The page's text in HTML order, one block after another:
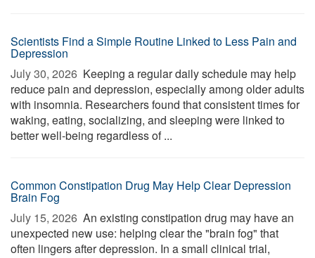
Scientists Find a Simple Routine Linked to Less Pain and
Depression
July 30, 2026  Keeping a regular daily schedule may help
reduce pain and depression, especially among older adults
with insomnia. Researchers found that consistent times for
waking, eating, socializing, and sleeping were linked to
better well-being regardless of ...
Common Constipation Drug May Help Clear Depression
Brain Fog
July 15, 2026  An existing constipation drug may have an
unexpected new use: helping clear the "brain fog" that
often lingers after depression. In a small clinical trial,